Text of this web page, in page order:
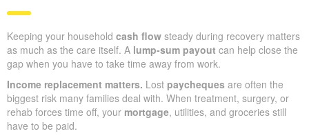
Keeping your household cash flow steady during recovery matters
as much as the care itself. A lump-sum payout can help close the
gap when you have to take time away from work.
Income replacement matters. Lost paycheques are often the
biggest risk many families deal with. When treatment, surgery, or
rehab forces time off, your mortgage, utilities, and groceries still
have to be paid.